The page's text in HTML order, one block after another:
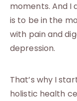
moments. And I
is to be in the
with pain and
depression.
That’s why I
holistic health